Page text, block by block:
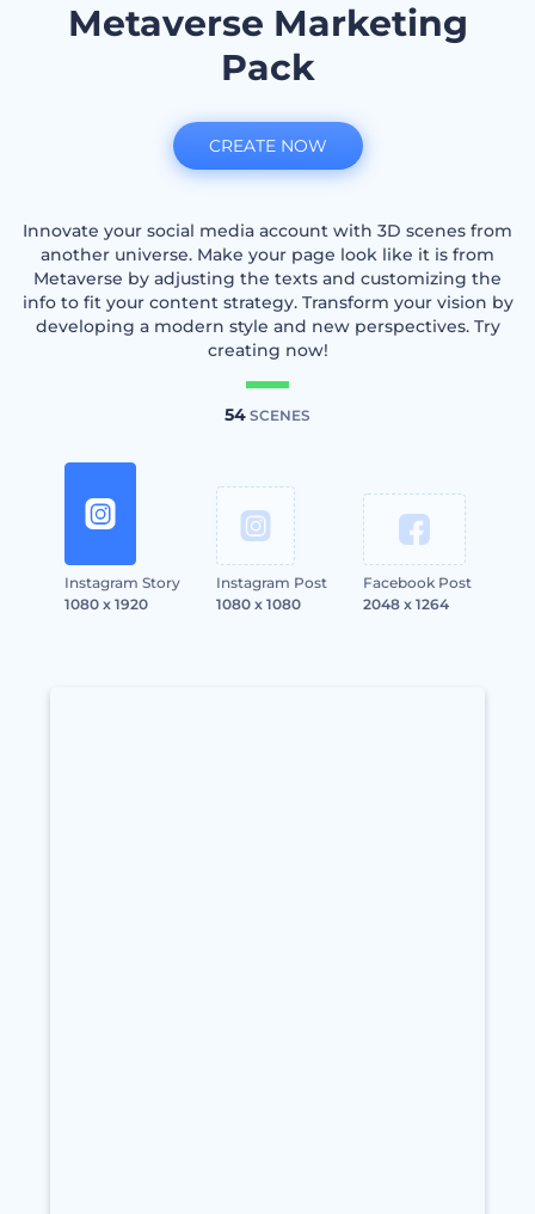
Metaverse Marketing
Pack
Innovate your social media account with 3D scenes from
another universe. Make your page look like it is from
Metaverse by adjusting the texts and customizing the
info to fit your content strategy. Transform your vision by
developing a modern style and new perspectives. Try
creating now!
54 SCENES
Instagram Story
1080 x 1920
Instagram Post
1080 x 1080
Facebook Post
2048 x 1264
CREATE NOW